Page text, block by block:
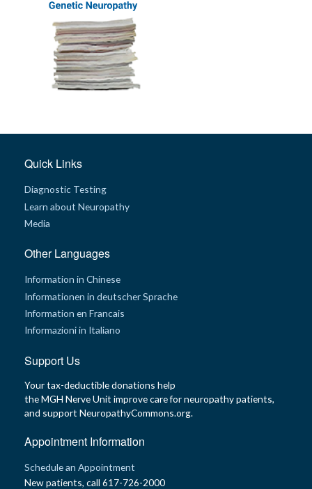
Quick Links
Diagnostic Testing
Learn about Neuropathy
Media
Other Languages
Information in Chinese
Informationen in deutscher Sprache
Information en Francais
Informazioni in Italiano
Support Us
Your tax-deductible donations help
the MGH Nerve Unit improve care for neuropathy patients,
and support NeuropathyCommons.org.
Appointment Information
Schedule an Appointment
New patients, call 617-726-2000